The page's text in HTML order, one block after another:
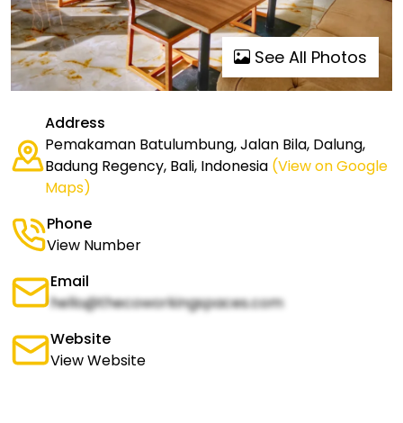
See All Photos
Address
Pemakaman Batulumbung, Jalan Bila, Dalung,
Badung Regency, Bali, Indonesia (View on Google
Maps)
Phone
View Number
Email
hello@thecoworkingspaces.com
Website
View Website